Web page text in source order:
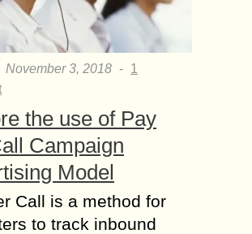
November 3, 2018 - 1
the use of Pay
Campaign
Model
Call is a method for
to track inbound